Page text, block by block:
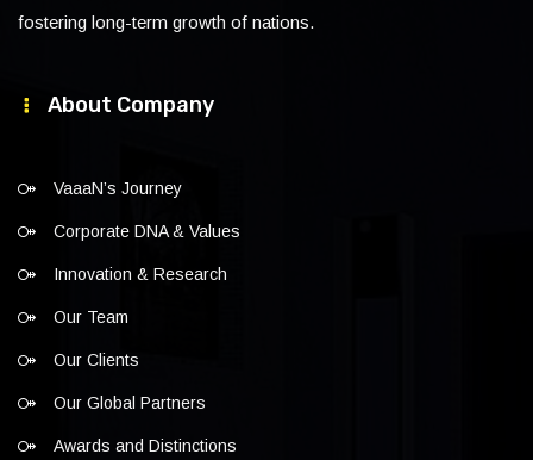
fostering long-term growth of nations.
About Company
VaaaN’s Journey
Corporate DNA & Values
Innovation & Research
Our Team
Our Clients
Our Global Partners
Awards and Distinctions